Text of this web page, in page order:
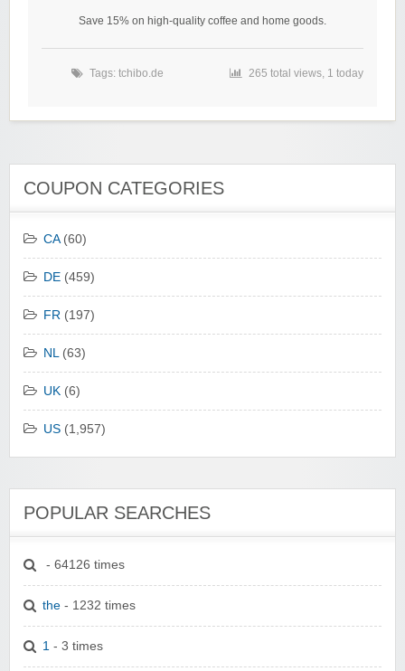
Save 15% on high-quality coffee and home goods.
Tags: tchibo.de 265 total views, 1 today
COUPON CATEGORIES
CA(60)
DE (459)
FR (197)
NL(63)
UK (6)
US (1,957)
POPULAR SEARCHES
- 64126 times
the - 1232 times
1 - 3 times